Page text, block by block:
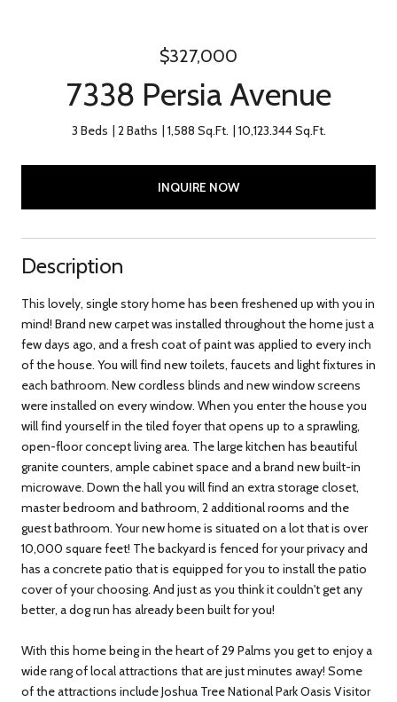
$327,000
7338 Persia Avenue
3 Beds 2 Baths 1,588 Sq.Ft. 10,123.344 Sq.Ft.
INQUIRE NOW
Description
This lovely, single story home has been freshened up with you in
mind! Brand new carpet was installed throughout the home just a
few days ago, and a fresh coat of paint was applied to every inch
of the house. You will find new toilets, faucets and light fixtures in
each bathroom. New cordless blinds and new window screens
were installed on every window. When you enter the house you
will find yourself in the tiled foyer that opens up to a sprawling,
open-floor concept living area. The large kitchen has beautiful
granite counters, ample cabinet space and a brand new built-in
microwave. Down the hall you will find an extra storage closet,
master bedroom and bathroom, 2 additional rooms and the
guest bathroom. Your new home is situated on a lot that is over
10,000 square feet! The backyard is fenced for your privacy and
has a concrete patio that is equipped for you to install the patio
cover of your choosing. And just as you think it couldn't get any
better, a dog run has already been built for you!
With this home being in the heart of 29 Palms you get to enjoy a
wide rang of local attractions that are just minutes away! Some
of the attractions include Joshua Tree National Park Oasis Visitor